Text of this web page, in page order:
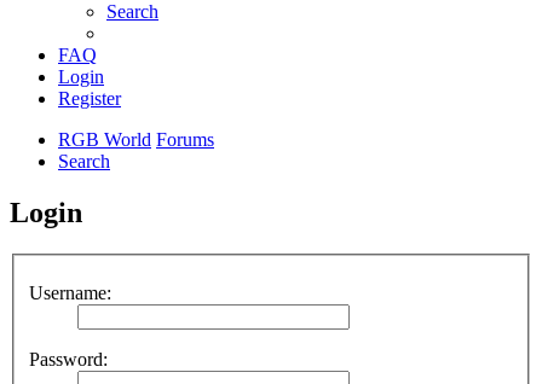
Search
FAQ
Login
Register
RGB World Forums
Search
Login
Username:
Password: